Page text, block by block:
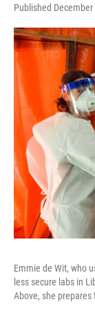
Published
Emmie de Wit, who
less secure labs in
Above, she